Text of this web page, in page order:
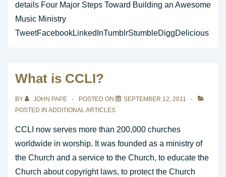
details Four Major Steps Toward Building an Awesome
Music Ministry
TweetFacebookLinkedInTumblrStumbleDiggDelicious
What is CCLI?
BY JOHN PAPE POSTED ON
SEPTEMBER 12, 2011
POSTED IN ADDITIONAL ARTICLES
CCLI now serves more than 200,000 churches
worldwide in worship. It was founded as a ministry of
the Church and a service to the Church, to educate the
Church about copyright laws, to protect the Church